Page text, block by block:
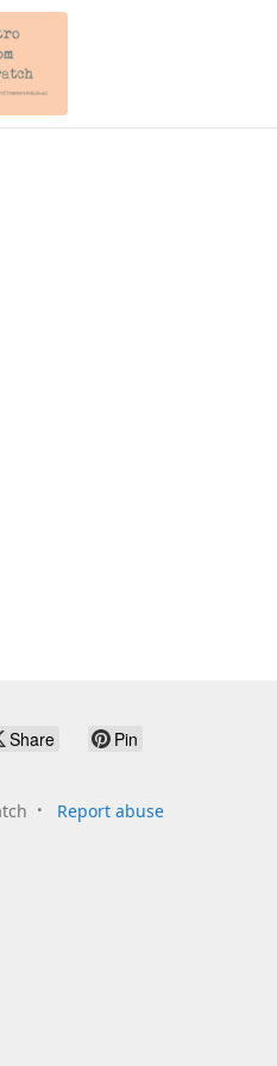
Share Pin
Report abuse